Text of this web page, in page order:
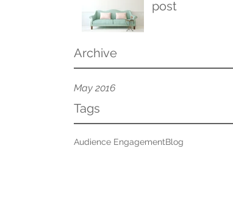
post
Archive
May 2016
Tags
Audience EngagementBlog